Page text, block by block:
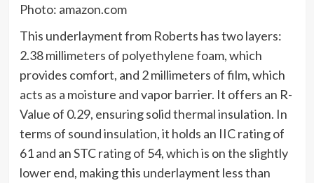
Photo: amazon.com
This underlayment from Roberts has two layers:
2.38 millimeters of polyethylene foam, which
provides comfort, and 2 millimeters of film, which
acts as a moisture and vapor barrier. It offers an R-
Value of 0.29, ensuring solid thermal insulation. In
terms of sound insulation, it holds an IIC rating of
61 and an STC rating of 54, which is on the slightly
lower end, making this underlayment less than